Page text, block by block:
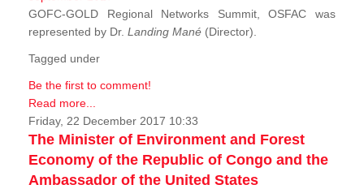
GOFC-GOLD Regional Networks Summit, OSFAC was
represented by Dr. Landing Mané (Director).
Tagged under
Be the first to comment!
Read more...
Friday, 22 December 2017 10:33
The Minister of Environment and Forest
Economy of the Republic of Congo and the
Ambassador of the United States